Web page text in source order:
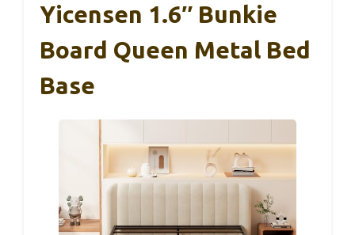
Yicensen 1.6″ Bunkie
Board Queen Metal Bed
Base